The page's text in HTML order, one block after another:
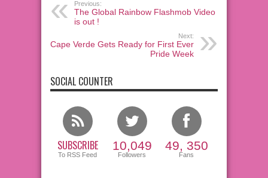
Previous:
The Global Rainbow Flashmob Video
is out !
Next:
Cape Verde Gets Ready for First Ever
Pride Week
SOCIAL COUNTER
SUBSCRIBE
To RSS Feed
10,049
Followers
49, 350
Fans